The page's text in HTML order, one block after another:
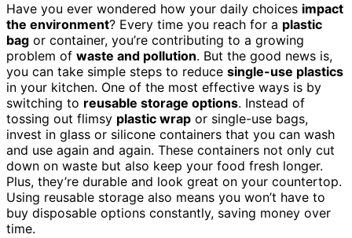
Have you ever wondered how your daily choices impact
the environment? Every time you reach for a plastic
bag or container, you’re contributing to a growing
problem of waste and pollution. But the good news is,
you can take simple steps to reduce single-use plastics
in your kitchen. One of the most effective ways is by
switching to reusable storage options. Instead of
tossing out flimsy plastic wrap or single-use bags,
invest in glass or silicone containers that you can wash
and use again and again. These containers not only cut
down on waste but also keep your food fresh longer.
Plus, they’re durable and look great on your countertop.
Using reusable storage also means you won’t have to
buy disposable options constantly, saving money over
time.